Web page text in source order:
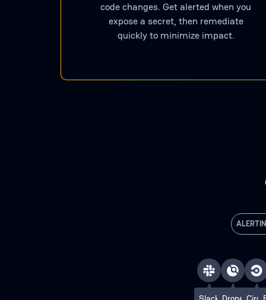
code changes. Get alerted when you
expose a secret, then remediate
quickly to minimize impact.